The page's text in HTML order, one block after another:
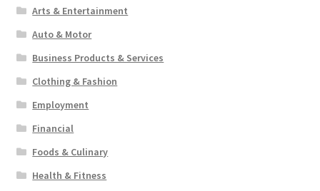
Arts & Entertainment
Auto & Motor
Business Products & Services
Clothing & Fashion
Employment
Financial
Foods & Culinary
Health & Fitness